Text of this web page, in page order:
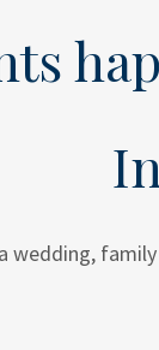
wedding,